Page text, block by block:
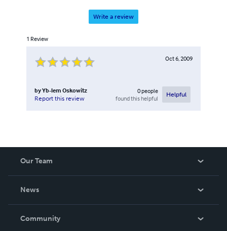
Write a review
1 Review
Oct 6, 2009
byYb-lem Oskowitz
Report this review
0people
found this helpful
Helpful
Our Team
News
In The News
Community